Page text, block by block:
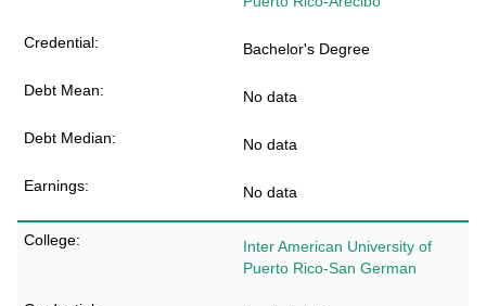
Bachelor's Degree
No data
No data
No data
Inter American University of
Puerto Rico-San German